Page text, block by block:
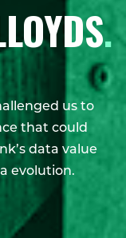
.
us to
that could
data value
evolution.